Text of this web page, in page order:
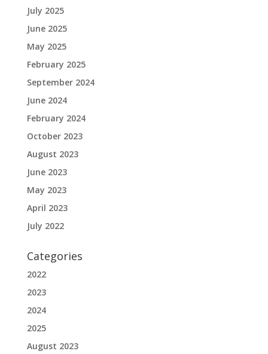
July 2025
June 2025
May 2025
February 2025
September 2024
June 2024
February 2024
October 2023
August 2023
June 2023
May 2023
April 2023
July 2022
Categories
2022
2023
2024
2025
August 2023